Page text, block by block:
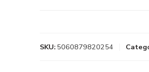
SKU: 5060879820254